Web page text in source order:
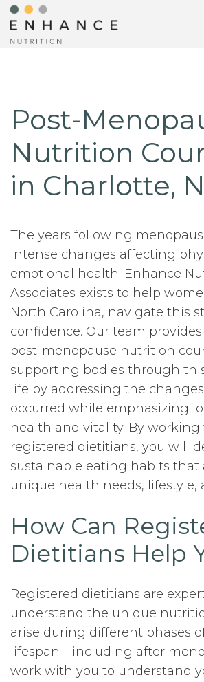
Post-
Nutrition
in Charlotte,
The years following
intense changes affecting
emotional health. Enhance
Associates exists to help
North Carolina, navigate this
confidence. Our team
post-menopause nutrition
supporting bodies through
life by addressing the
occurred while emphasizing
health and vitality. By
registered dietitians, you will
sustainable eating habits
unique health needs, lifestyle,
How Can
Dietitians Help
Registered dietitians are
understand the unique
arise during different phases
lifespan—including after
work with you to understand